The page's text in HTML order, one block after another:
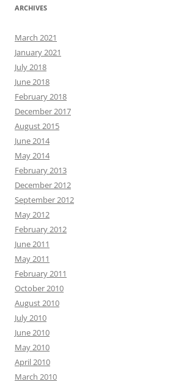
ARCHIVES
March 2021
January 2021
July 2018
June 2018
February 2018
December 2017
August 2015
June 2014
May 2014
February 2013
December 2012
September 2012
May 2012
February 2012
June 2011
May 2011
February 2011
October 2010
August 2010
July 2010
June 2010
May 2010
April 2010
March 2010